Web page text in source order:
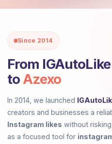
Since 2014
From IGAutoLike
to Azexo
In 2014, we launched
creators and businesses a
Instagram likes without
as a focused tool for